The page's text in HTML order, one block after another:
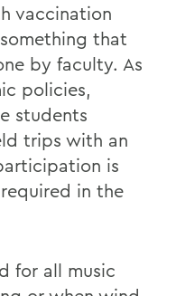
vaccination
that
by faculty. As
policies,
students
trips with an
is
in the
for all music